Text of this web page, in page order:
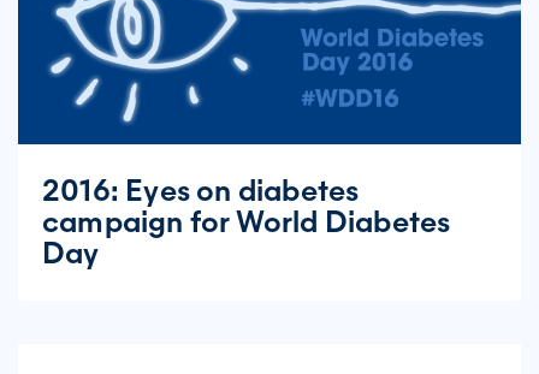
2016: Eyes on diabetes
campaign for World Diabetes
Day